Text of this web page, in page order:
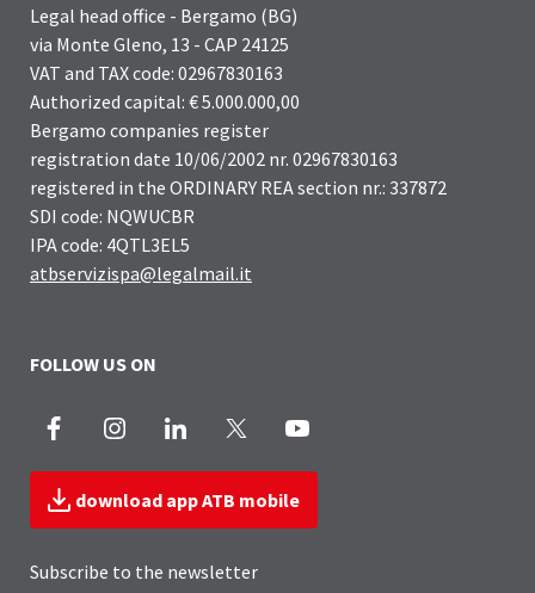
Legal head office - Bergamo (BG)
via Monte Gleno, 13 - CAP 24125
VAT and TAX code: 02967830163
Authorized capital: € 5.000.000,00
Bergamo companies register
registration date 10/06/2002 nr. 02967830163
registered in the ORDINARY REA section nr.: 337872
SDI code: NQWUCBR
IPA code: 4QTL3EL5
atbservizispa@legalmail.it
FOLLOW US ON
Facebook InstagramLinkedIn
download app ATB mobile
Subscribe to the newsletter